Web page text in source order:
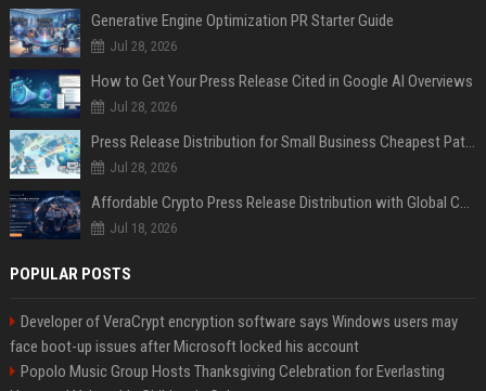
Generative Engine Optimization PR Starter Guide
Jul 28, 2026
How to Get Your Press Release Cited in Google AI Overviews
Jul 28, 2026
Press Release Distribution for Small Business Cheapest Path to Real Coverage
Jul 28, 2026
Affordable Crypto Press Release Distribution with Global Coverage
Jul 18, 2026
POPULAR POSTS
Developer of VeraCrypt encryption software says Windows users may
face boot-up issues after Microsoft locked his account
Popolo Music Group Hosts Thanksgiving Celebration for Everlasting